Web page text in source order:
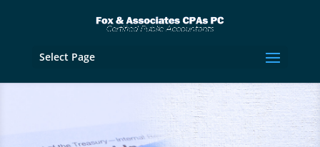
Select Page